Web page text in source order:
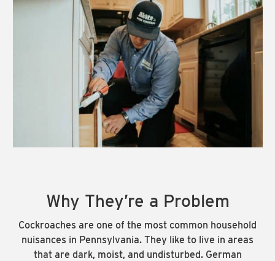
Why They’re a Problem
Cockroaches are one of the most common household
nuisances in Pennsylvania. They like to live in areas
that are dark, moist, and undisturbed. German